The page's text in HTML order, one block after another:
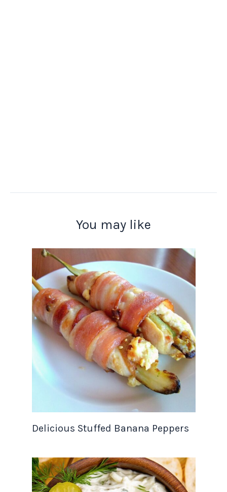
You may like
Delicious Stuffed Banana Peppers